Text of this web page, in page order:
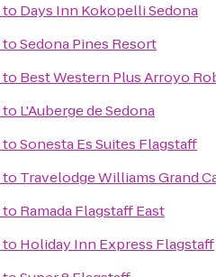
to Days Inn Kokopelli Sedona
toSedona Pines Resort
to Best Western Plus Arroyo
to L'Auberge de Sedona
toSonesta Es Suites Flagstaff
to Travelodge Williams Grand
to Ramada Flagstaff East
to Holiday Inn Express Flagstaff